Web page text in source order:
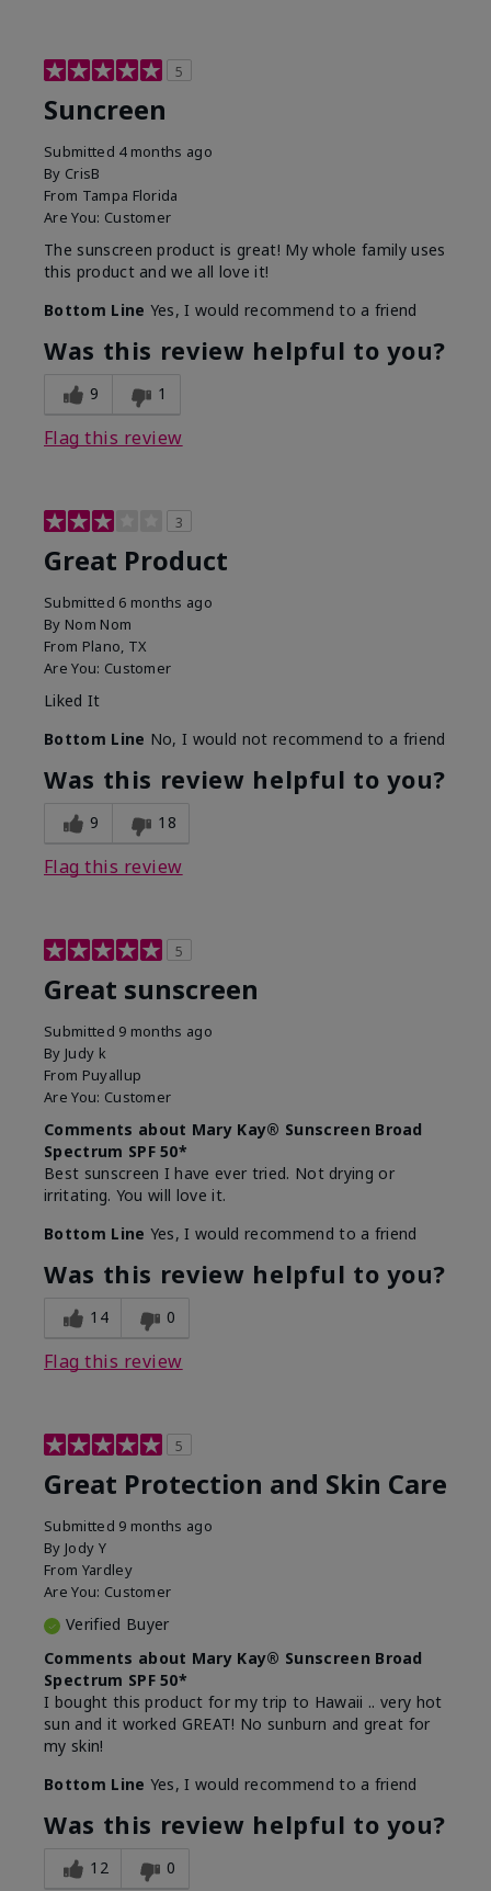
5
Suncreen
Submitted 4 months ago
By CrisB
From Tampa Florida
Are You: Customer
The sunscreen product is great! My whole family uses
this product and we all love it!
Bottom Line Yes, I would recommend to a friend
Was this review helpful to you?
9 1
Flag this review
3
Great Product
Submitted 6 months ago
By Nom Nom
From Plano, TX
Are You: Customer
Liked It
Bottom Line No, I would not recommend to a friend
Was this review helpful to you?
9 18
Flag this review
5
Great sunscreen
Submitted 9 months ago
By Judy k
From Puyallup
Are You: Customer
Comments about Mary Kay® Sunscreen Broad
Spectrum SPF 50*
Best sunscreen I have ever tried. Not drying or
irritating. You will love it.
Bottom Line Yes, I would recommend to a friend
Was this review helpful to you?
14 0
Flag this review
5
Great Protection and Skin Care
Submitted 9 months ago
By Jody Y
From Yardley
Are You: Customer
Verified Buyer
Comments about Mary Kay® Sunscreen Broad
Spectrum SPF 50*
I bought this product for my trip to Hawaii .. very hot
sun and it worked GREAT! No sunburn and great for
my skin!
Bottom Line Yes, I would recommend to a friend
Was this review helpful to you?
12 0